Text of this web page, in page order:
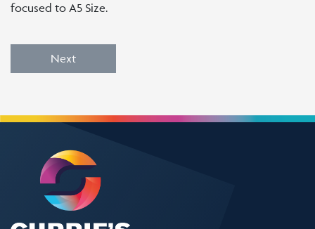
focused to A5 Size.
Next